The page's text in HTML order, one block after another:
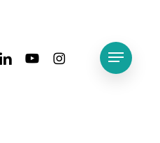
youtubeinstagram Menu